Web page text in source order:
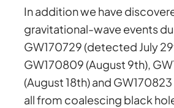
In addition we have
gravitational-wave events
GW170729 (detected July
GW170809 (August 9th),
(August 18th) and
all from coalescing black